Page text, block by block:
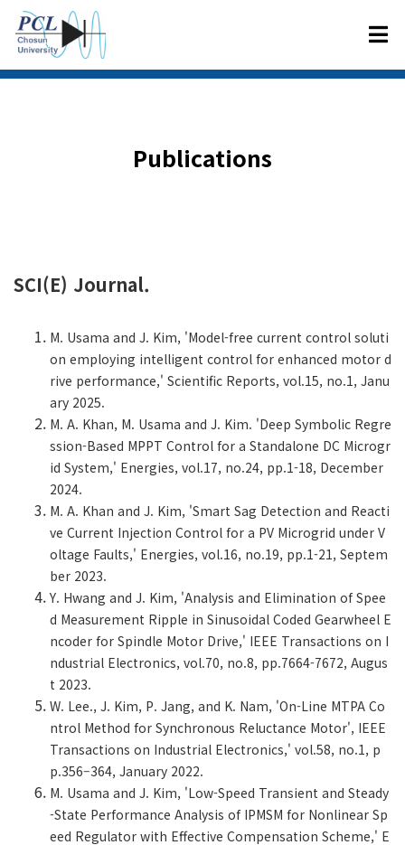
Publications
SCI(E) Journal.
M. Usama and J. Kim, 'Model-free current control soluti
on employing intelligent control for enhanced motor d
rive performance,' Scientific Reports, vol.15, no.1, Janu
ary 2025.
M. A. Khan, M. Usama and J. Kim. 'Deep Symbolic Regre
ssion-Based MPPT Control for a Standalone DC Microgr
id System,' Energies, vol.17, no.24, pp.1-18, December
2024.
M. A. Khan and J. Kim, 'Smart Sag Detection and Reacti
ve Current Injection Control for a PV Microgrid under V
oltage Faults,' Energies, vol.16, no.19, pp.1-21, Septem
ber 2023.
Y. Hwang and J. Kim, 'Analysis and Elimination of Spee
d Measurement Ripple in Sinusoidal Coded Gearwheel E
ncoder for Spindle Motor Drive,' IEEE Transactions on I
ndustrial Electronics, vol.70, no.8, pp.7664-7672, Augus
t 2023.
W. Lee., J. Kim, P. Jang, and K. Nam, 'On-Line MTPA Co
ntrol Method for Synchronous Reluctance Motor', IEEE
Transactions on Industrial Electronics,' vol.58, no.1, p
p.356–364, January 2022.
M. Usama and J. Kim, 'Low-Speed Transient and Steady
-State Performance Analysis of IPMSM for Nonlinear Sp
eed Regulator with Effective Compensation Scheme,' E